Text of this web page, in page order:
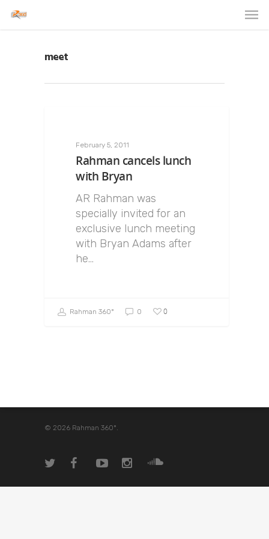
meet
February 5, 2011
Rahman cancels lunch
with Bryan
AR Rahman was
specially invited for an
exclusive lunch meeting
with Bryan Adams after
he…
Rahman 360º 0 0
© 2026 Rahman 360º.